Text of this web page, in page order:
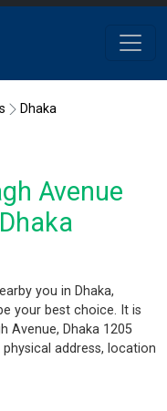
Dhaka
Avenue
you in Dhaka,
your best choice. It is
Avenue, Dhaka 1205
address, location